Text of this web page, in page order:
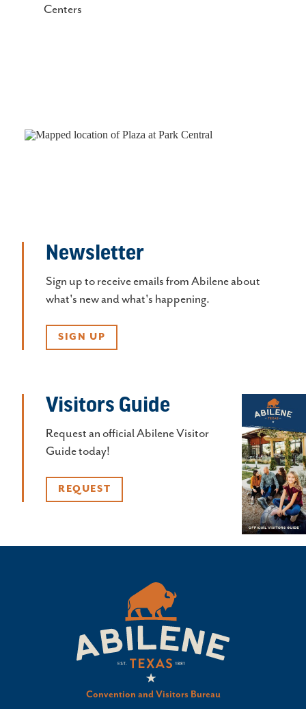
Centers
Newsletter
Sign up to receive emails from Abilene about
what's new and what's happening.
SIGN UP
Visitors Guide
Request an official Abilene Visitor
Guide today!
REQUEST
Convention and Visitors Bureau